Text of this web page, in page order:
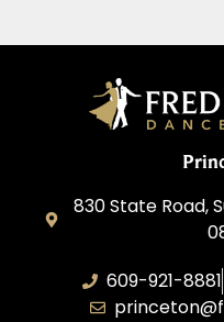
830 State Road,
609-921-8881